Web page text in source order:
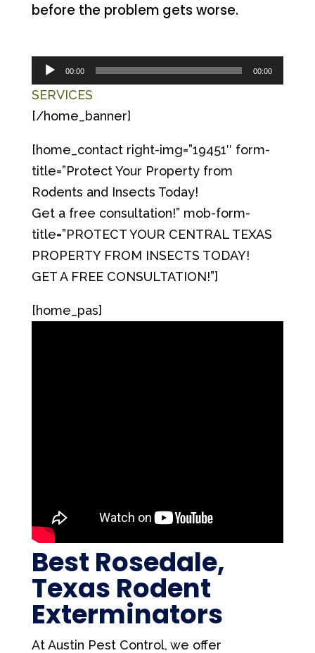
before the problem gets worse.
Audio
Player
00:00 00:00
SERVICES
[/home_banner]
[home_contact right-img=”19451″ form-
title=”Protect Your Property from
Rodents and Insects Today!
Get a free consultation!” mob-form-
title=”PROTECT YOUR CENTRAL TEXAS
PROPERTY FROM INSECTS TODAY!
GET A FREE CONSULTATION!”]
[home_pas]
Best Rosedale,
Texas Rodent
Exterminators
At Austin Pest Control, we offer